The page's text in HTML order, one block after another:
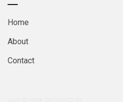
Home
About
Contact